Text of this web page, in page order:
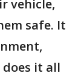
vehicle,
safe. It
it all